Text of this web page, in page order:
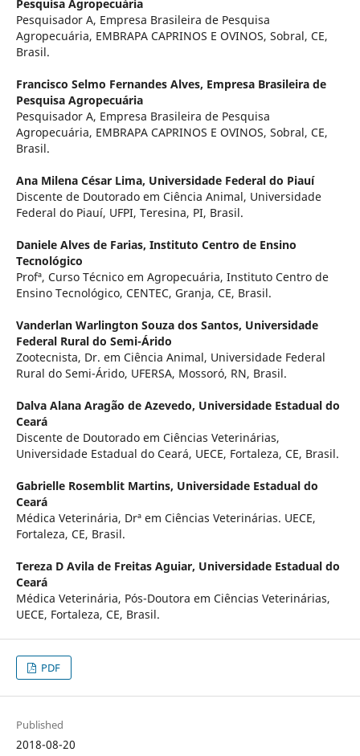
Pesquisa Agropecuária
Pesquisador A, Empresa Brasileira de Pesquisa
Agropecuária, EMBRAPA CAPRINOS E OVINOS, Sobral, CE,
Brasil.
Francisco Selmo Fernandes Alves, Empresa Brasileira de
Pesquisa Agropecuária
Pesquisador A, Empresa Brasileira de Pesquisa
Agropecuária, EMBRAPA CAPRINOS E OVINOS, Sobral, CE,
Brasil.
Ana Milena César Lima, Universidade Federal do Piauí
Discente de Doutorado em Ciência Animal, Universidade
Federal do Piauí, UFPI, Teresina, PI, Brasil.
Daniele Alves de Farias, Instituto Centro de Ensino
Tecnológico
Profª, Curso Técnico em Agropecuária, Instituto Centro de
Ensino Tecnológico, CENTEC, Granja, CE, Brasil.
Vanderlan Warlington Souza dos Santos, Universidade
Federal Rural do Semi-Árido
Zootecnista, Dr. em Ciência Animal, Universidade Federal
Rural do Semi-Árido, UFERSA, Mossoró, RN, Brasil.
Dalva Alana Aragão de Azevedo, Universidade Estadual do
Ceará
Discente de Doutorado em Ciências Veterinárias,
Universidade Estadual do Ceará, UECE, Fortaleza, CE, Brasil.
Gabrielle Rosemblit Martins, Universidade Estadual do
Ceará
Médica Veterinária, Drª em Ciências Veterinárias. UECE,
Fortaleza, CE, Brasil.
Tereza D Avila de Freitas Aguiar, Universidade Estadual do
Ceará
Médica Veterinária, Pós-Doutora em Ciências Veterinárias,
UECE, Fortaleza, CE, Brasil.
PDF
Published
2018-08-20